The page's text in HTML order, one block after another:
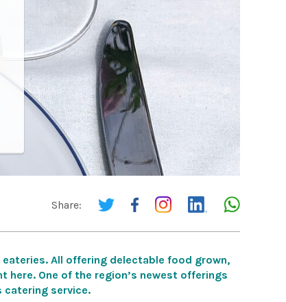
Share:
All offering delectable food grown,
here. One of the region’s newest offerings
catering service.